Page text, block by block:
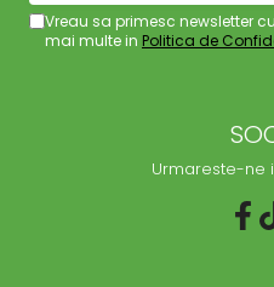
Vreau sa primesc newsletter
mai multe in Politica de
Urmareste-ne